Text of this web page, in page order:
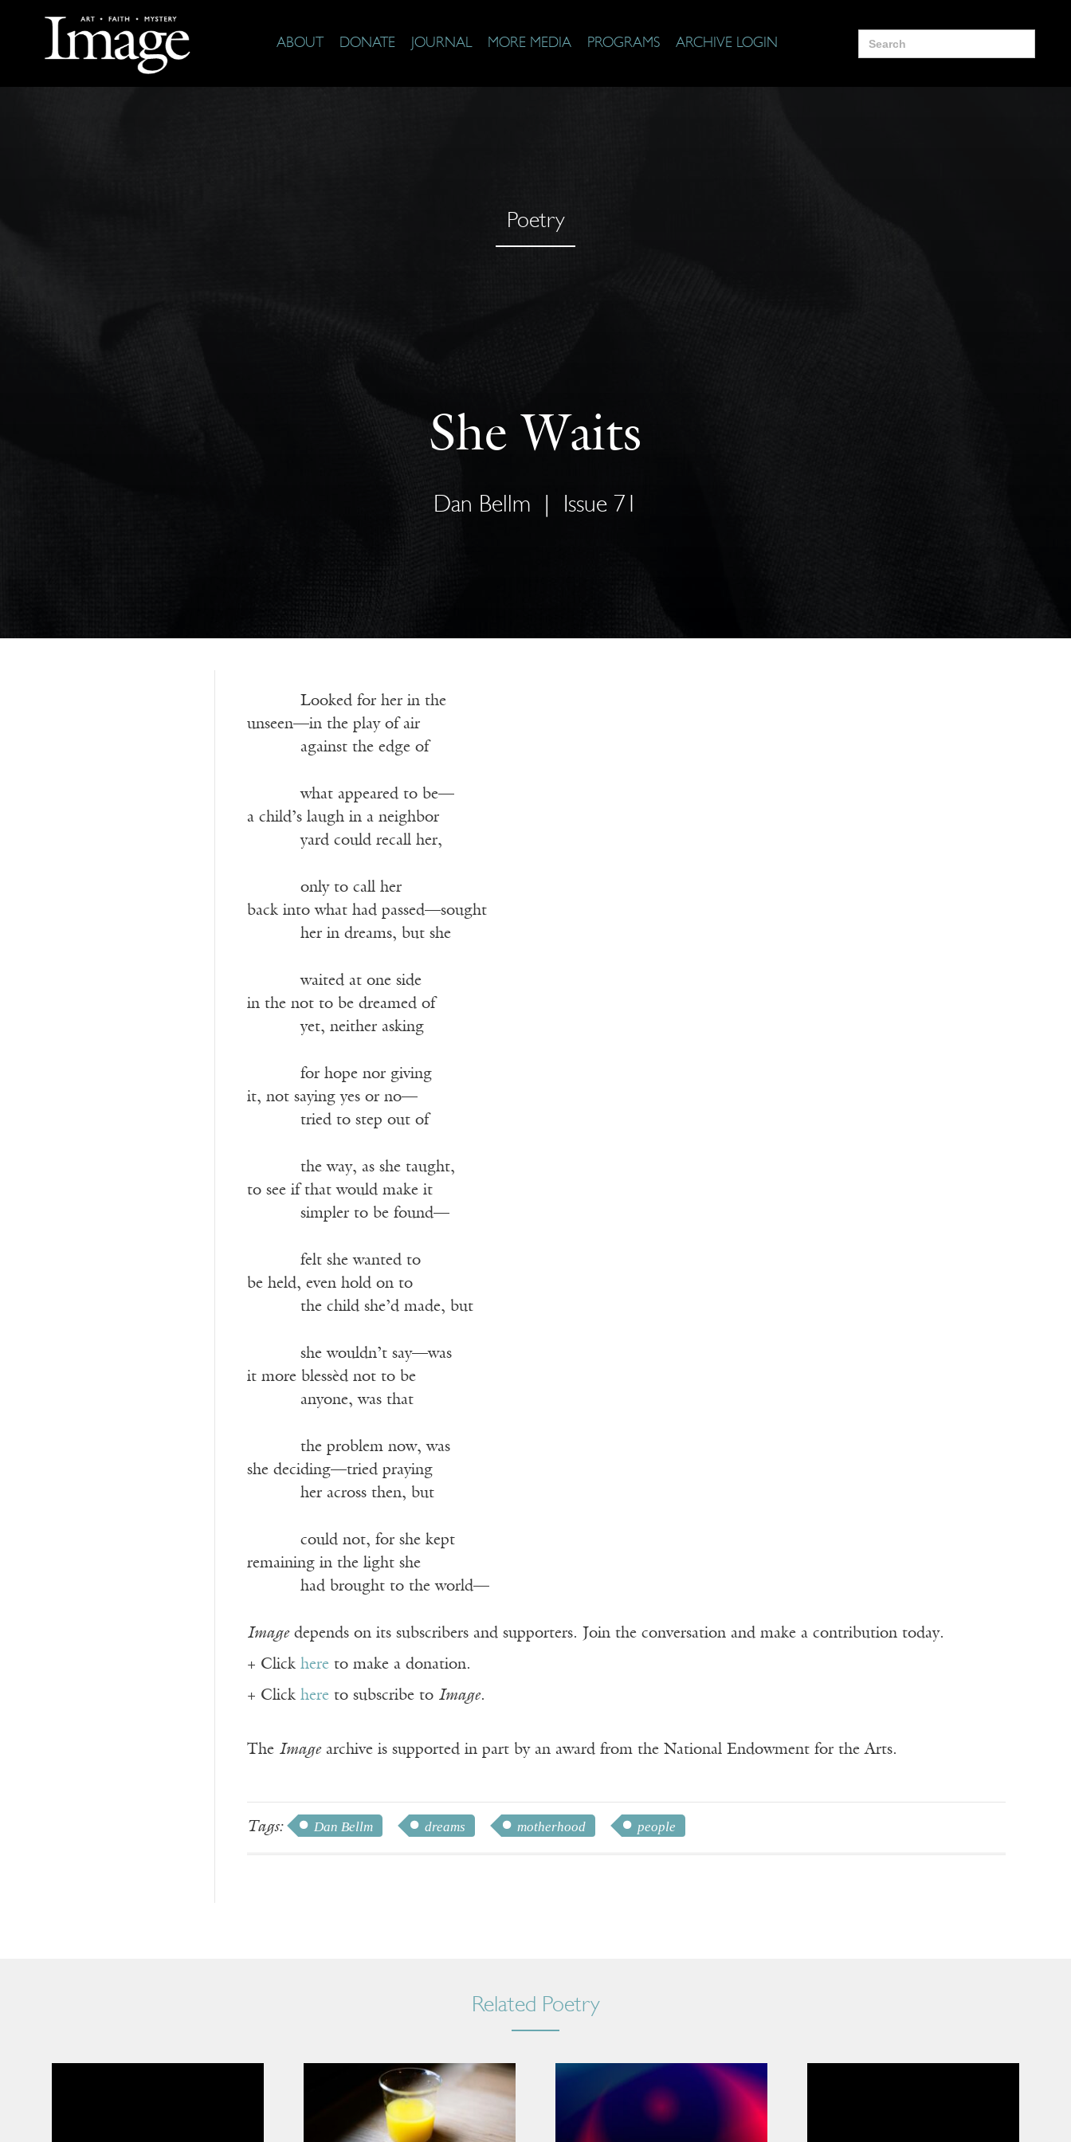
ABOUT DONATE JOURNAL MORE MEDIA PROGRAMS ARCHIVE LOGIN
Search
for:
Poetry
She Waits
Dan Bellm Issue 71
Looked for her in the
unseen—in the play of air
against the edge of
———-what appeared to be—
a child’s laugh in a neighbor
———-yard could recall her,
only to call her
back into what had passed—sought
her in dreams, but she
———-waited at one side
in the not to be dreamed of
———-yet, neither asking
for hope nor giving
it, not saying yes or no—
tried to step out of
the way, as she taught,
to see if that would make it
simpler to be found—
felt she wanted to
be held, even hold on to
the child she’d made, but
she wouldn’t say—was
it more blessèd not to be
anyone, was that
the problem now, was
she deciding—tried praying
her across then, but
could not, for she kept
remaining in the light she
had brought to the world—
Imagedepends on its subscribers and supporters. Join the conversation and make a contribution today.
+ Click hereto make a donation.
+ Click hereto subscribe to Image.
The Imagearchive is supported in part by an award from the National Endowment for the Arts.
Tags: Dan Bellm dreams motherhood people
Related Poetry